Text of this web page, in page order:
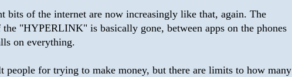
bits of the internet are now increasingly like that, again. The
the "HYPERLINK" is basically gone, between apps on the phones
on everything.
people for trying to make money, but there are limits to how many